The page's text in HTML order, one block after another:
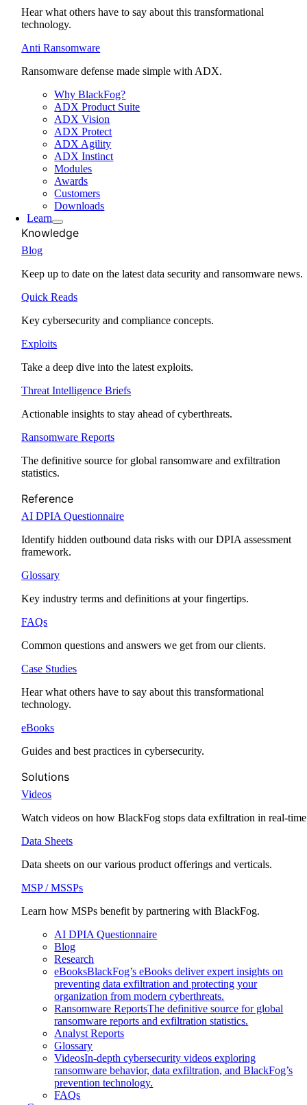
Hear what others have to say about this transformational
technology.
Anti Ransomware
Ransomware defense made simple with ADX.
Why BlackFog?
ADX Product Suite
ADX Vision
ADX Protect
ADX Agility
ADX Instinct
Modules
Awards
Customers
Downloads
Learn
Knowledge
Blog
Keep up to date on the latest data security and ransomware news.
Quick Reads
Key cybersecurity and compliance concepts.
Exploits
Take a deep dive into the latest exploits.
Threat Intelligence Briefs
Actionable insights to stay ahead of cyberthreats.
Ransomware Reports
The definitive source for global ransomware and exfiltration
statistics.
Reference
AI DPIA Questionnaire
Identify hidden outbound data risks with our DPIA assessment
framework.
Glossary
Key industry terms and definitions at your fingertips.
FAQs
Common questions and answers we get from our clients.
Case Studies
Hear what others have to say about this transformational
technology.
eBooks
Guides and best practices in cybersecurity.
Solutions
Videos
Watch videos on how BlackFog stops data exfiltration in real-
Data Sheets
Data sheets on our various product offerings and verticals.
MSP / MSSPs
Learn how MSPs benefit by partnering with BlackFog.
AI DPIA Questionnaire
Blog
Research
eBooksBlackFog’s eBooks deliver expert insights on
preventing data exfiltration and protecting your
organization from modern cyberthreats.
Ransomware ReportsThe definitive source for global
ransomware reports and exfiltration statistics.
Analyst Reports
Glossary
VideosIn-depth cybersecurity videos exploring
ransomware behavior, data exfiltration, and BlackFog’s
prevention technology.
FAQs